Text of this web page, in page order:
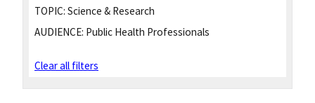
TOPIC: Science & Research
AUDIENCE: Public Health Professionals
Clear all filters